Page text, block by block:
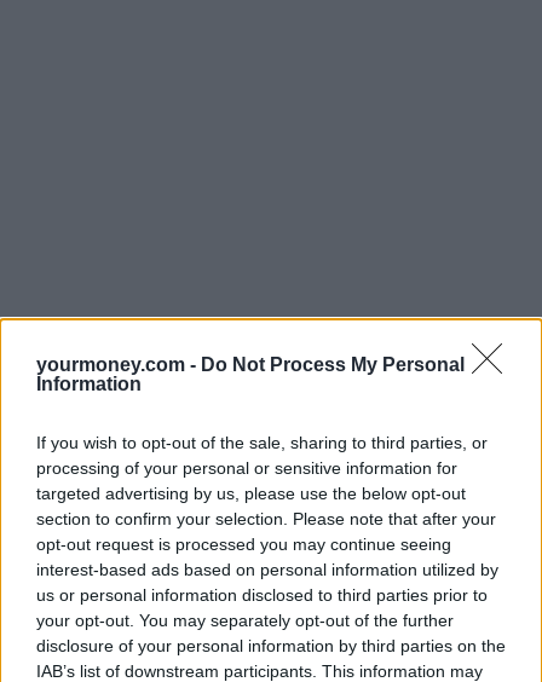
yourmoney.com - Do Not Process My Personal
Information
If you wish to opt-out of the sale, sharing to third parties, or
processing of your personal or sensitive information for
targeted advertising by us, please use the below opt-out
section to confirm your selection. Please note that after your
opt-out request is processed you may continue seeing
interest-based ads based on personal information utilized by
us or personal information disclosed to third parties prior to
your opt-out. You may separately opt-out of the further
disclosure of your personal information by third parties on the
IAB’s list of downstream participants. This information may